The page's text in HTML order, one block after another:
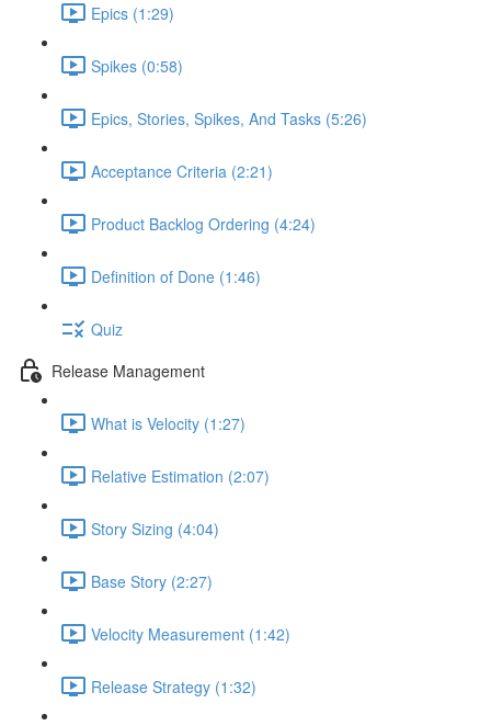
Epics (1:29)
Spikes (0:58)
Epics, Stories, Spikes, And Tasks (5:26)
Acceptance Criteria (2:21)
Product Backlog Ordering (4:24)
Definition of Done (1:46)
Quiz
Release Management
What is Velocity (1:27)
Relative Estimation (2:07)
Story Sizing (4:04)
Base Story (2:27)
Velocity Measurement (1:42)
Release Strategy (1:32)